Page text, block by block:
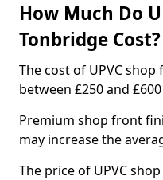
How Much Do
Tonbridge Cost?
The cost of UPVC
between £250 and
Premium shop front
may increase the
The price of UPVC